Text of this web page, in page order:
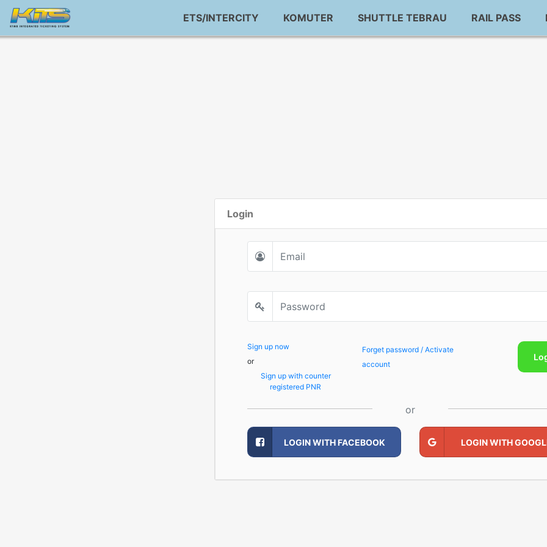
ETS/INTERCITY KOMUTER SHUTTLE TEBRAU RAIL PASS
Login
Sign up now
or
Sign up with counter
registered PNR
Forget password / Activate
account
or
LOGIN WITH FACEBOOK LOGIN WITH